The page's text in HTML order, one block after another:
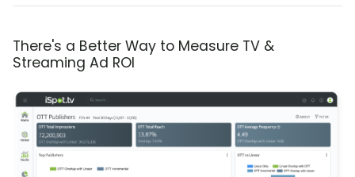
There's a Better Way to Measure TV &
Streaming Ad ROI